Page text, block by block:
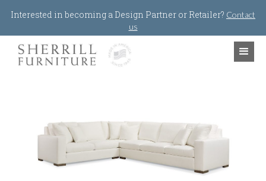
Interested in becoming a Design Partner or Retailer? Contact
us